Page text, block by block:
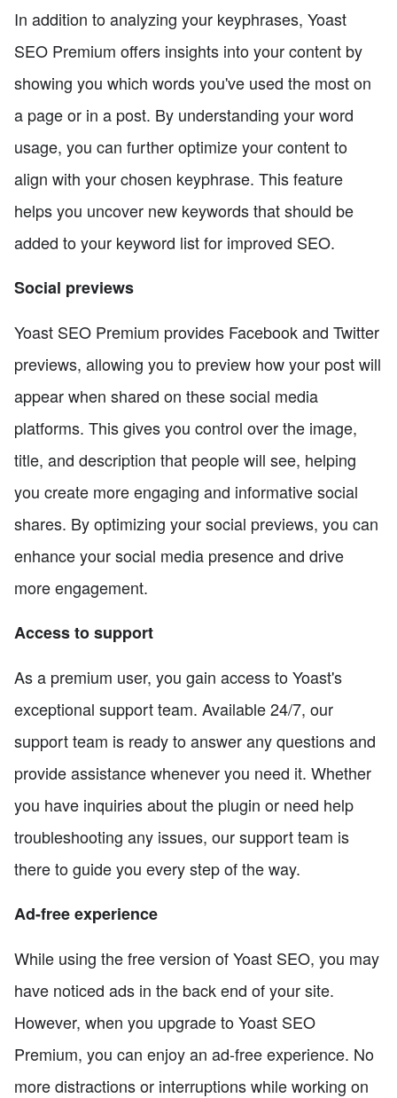
In addition to analyzing your keyphrases, Yoast
SEO Premium offers insights into your content by
showing you which words you've used the most on
a page or in a post. By understanding your word
usage, you can further optimize your content to
align with your chosen keyphrase. This feature
helps you uncover new keywords that should be
added to your keyword list for improved SEO.
Social previews
Yoast SEO Premium provides Facebook and Twitter
previews, allowing you to preview how your post will
appear when shared on these social media
platforms. This gives you control over the image,
title, and description that people will see, helping
you create more engaging and informative social
shares. By optimizing your social previews, you can
enhance your social media presence and drive
more engagement.
Access to support
As a premium user, you gain access to Yoast's
exceptional support team. Available 24/7, our
support team is ready to answer any questions and
provide assistance whenever you need it. Whether
you have inquiries about the plugin or need help
troubleshooting any issues, our support team is
there to guide you every step of the way.
Ad-free experience
While using the free version of Yoast SEO, you may
have noticed ads in the back end of your site.
However, when you upgrade to Yoast SEO
Premium, you can enjoy an ad-free experience. No
more distractions or interruptions while working on